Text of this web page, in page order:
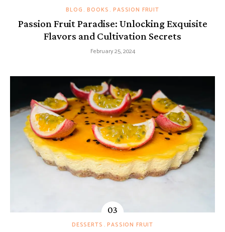
BLOG BOOKS PASSION FRUIT
Passion Fruit Paradise: Unlocking Exquisite
Flavors and Cultivation Secrets
February 25, 2024
DESSERTS PASSION FRUIT